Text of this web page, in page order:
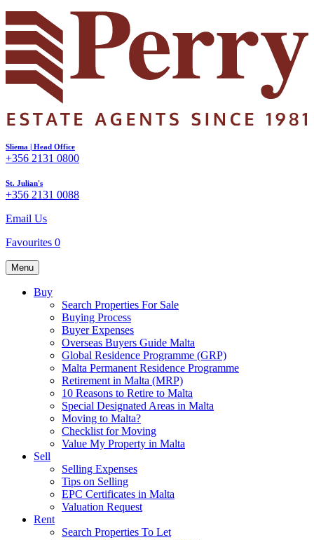
Sliema | Head Office
+356 2131 0800
St. Julian's
+356 2131 0088
Email Us
Favourites 0
Menu
Buy
Search Properties For Sale
Buying Process
Buyer Expenses
Overseas Buyers Guide Malta
Global Residence Programme (GRP)
Malta Permanent Residence Programme
Retirement in Malta (MRP)
10 Reasons to Retire to Malta
Special Designated Areas in Malta
Moving to Malta?
Checklist for Moving
Value My Property in Malta
Sell
Selling Expenses
Tips on Selling
EPC Certificates in Malta
Valuation Request
Rent
Search Properties To Let